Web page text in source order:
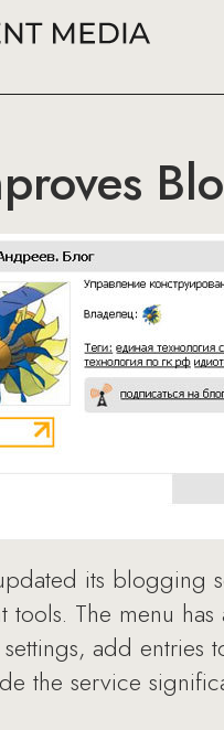
its blogging
tools. The menu
add entries
the service